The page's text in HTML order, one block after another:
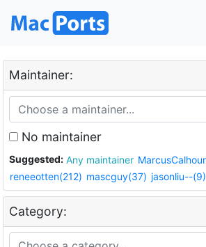
Maintainer:
No maintainer
Suggested: Any maintainer
reneeotten(212) mascguy(37) jasonliu--(9)
Category: